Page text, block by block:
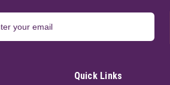
Quick Links